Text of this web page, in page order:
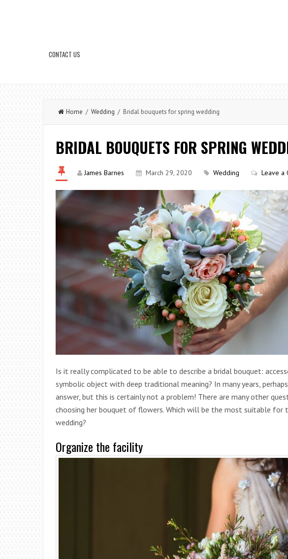
CONTACT US
Home / Wedding / Bridal bouquets for spring wedding
BRIDAL BOUQUETS FOR SPRING
James Barnes March 29, 2020 Wedding Leave a
Is it really complicated to be able to describe a bridal bouquet:
symbolic object with deep traditional meaning? In many years,
answer, but this is certainly not a problem! There are many other
choosing her bouquet of flowers. Which will be the most suitable for
wedding?
Organize the facility